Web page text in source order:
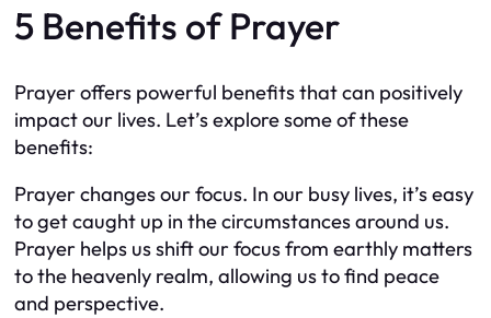
5 Benefits of Prayer
Prayer offers powerful benefits that can positively
impact our lives. Let’s explore some of these
benefits:
Prayer changes our focus. In our busy lives, it’s easy
to get caught up in the circumstances around us.
Prayer helps us shift our focus from earthly matters
to the heavenly realm, allowing us to find peace
and perspective.